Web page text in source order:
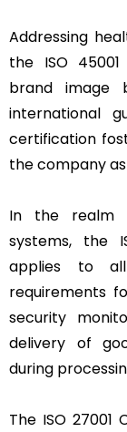
Addressing
the ISO
brand image
international
certification
the company
In the realm
systems, the
applies to all
requirements
security
delivery of
during
The ISO 27001